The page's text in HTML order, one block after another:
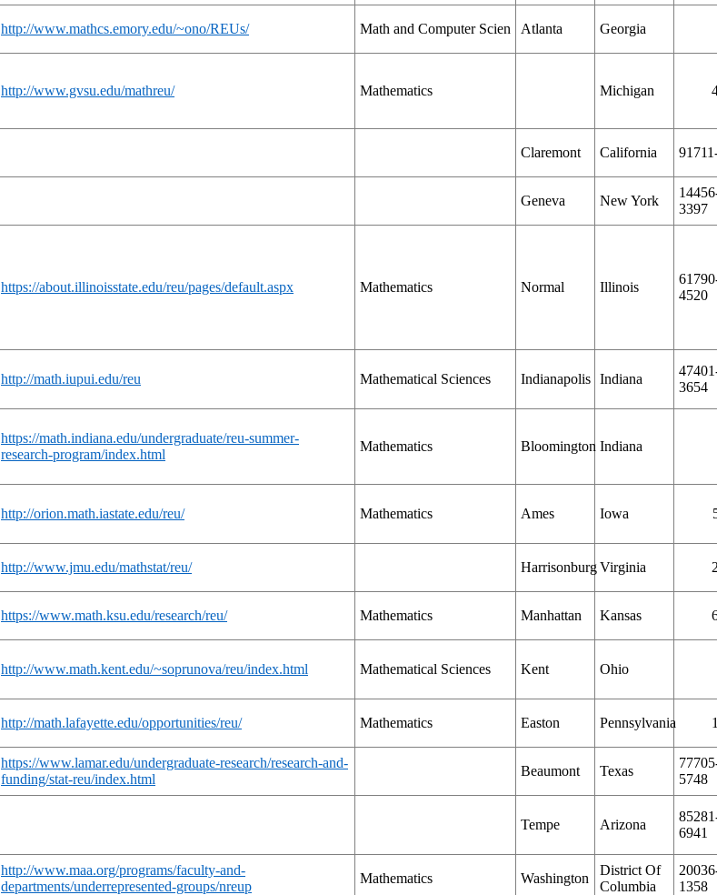
http://www.mathcs.emory.edu/~ono/REUs/ Math and Computer Scien Atlanta Georgia
http://www.gvsu.edu/mathreu/ Mathematics Michigan
Claremont California
Geneva New York
3397
https://about.illinoisstate.edu/reu/pages/default.aspx Mathematics Normal Illinois
4520
http://math.iupui.edu/reu Mathematical Sciences Indianapolis Indiana
3654
https://math.indiana.edu/undergraduate/reu-summer-
research-program/index.html
Mathematics Bloomington Indiana
http://orion.math.iastate.edu/reu/ Mathematics Ames Iowa
http://www.jmu.edu/mathstat/reu/ HarrisonburgVirginia
https://www.math.ksu.edu/research/reu/ Mathematics Manhattan Kansas
http://www.math.kent.edu/~soprunova/reu/index.html Mathematical Sciences Kent Ohio
http://math.lafayette.edu/opportunities/reu/ Mathematics Easton Pennsylvania
https://www.lamar.edu/undergraduate-research/research-and-
funding/stat-reu/index.html
Beaumont Texas
5748
Tempe Arizona
6941
http://www.maa.org/programs/faculty-and-
departments/underrepresented-groups/nreup
Mathematics Washington
District Of
Columbia
1358